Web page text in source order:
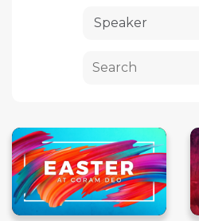
Speaker